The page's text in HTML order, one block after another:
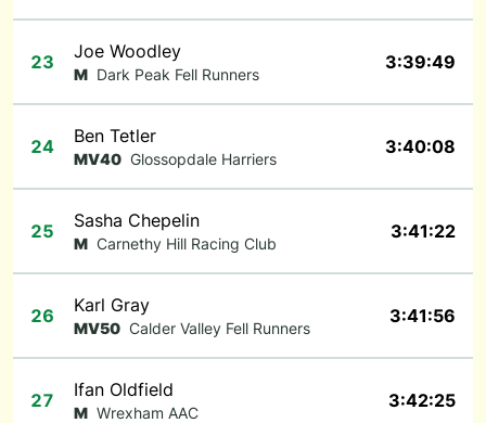
23 Joe Woodley
M Dark Peak Fell Runners
3:39:49
24 Ben Tetler
MV40 Glossopdale Harriers
3:40:08
25 Sasha Chepelin
M Carnethy Hill Racing Club
3:41:22
26 Karl Gray
MV50 Calder Valley Fell Runners
3:41:56
27 Ifan Oldfield
M Wrexham AAC
3:42:25